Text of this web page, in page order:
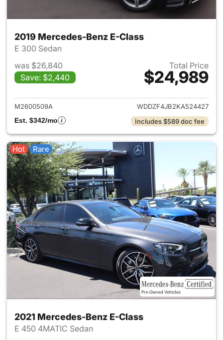
2019 Mercedes-Benz E-Class
E 300 Sedan
was $26,840
Save: $2,440
Total Price
$24,989
View details for 2019
M2600509A
WDDZF4JB2KA524427
Est. $342/mo
Includes $589 doc fee
Hot Rare
2021 Mercedes-Benz E-Class
E 450 4MATIC Sedan